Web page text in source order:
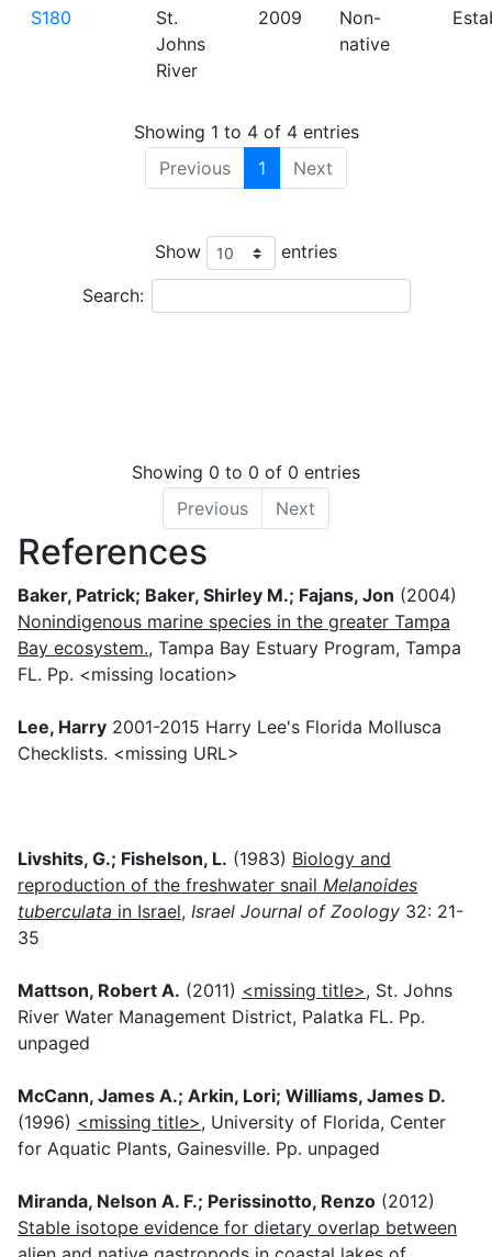
S180
St.
Johns
River
2009
Non-
native
Showing 1 to 4 of 4 entries
Previous
1 Next
| Tiles © Esri — Source: Esri, i-cubed, USDA, USGS, AEX, GeoEye,
Show entries
Search:
Showing 0 to 0 of 0 entries
Previous
Next
References
Baker, Patrick; Baker, Shirley M.; Fajans, Jon (2004)
Nonindigenous marine species in the greater Tampa
Bay ecosystem., Tampa Bay Estuary Program, Tampa
FL. Pp. <missing location>
Lee, Harry 2001-2015 Harry Lee's Florida Mollusca
Checklists. <missing URL>
Livshits, G.; Fishelson, L. (1983) Biology and
reproduction of the freshwater snail Melanoides
tuberculata in Israel, Israel Journal of Zoology 32: 21-
35
Mattson, Robert A. (2011) <missing title>, St. Johns
River Water Management District, Palatka FL. Pp.
unpaged
McCann, James A.; Arkin, Lori; Williams, James D.
(1996) <missing title>, University of Florida, Center
for Aquatic Plants, Gainesville. Pp. unpaged
Miranda, Nelson A. F.; Perissinotto, Renzo (2012)
Stable isotope evidence for dietary overlap between